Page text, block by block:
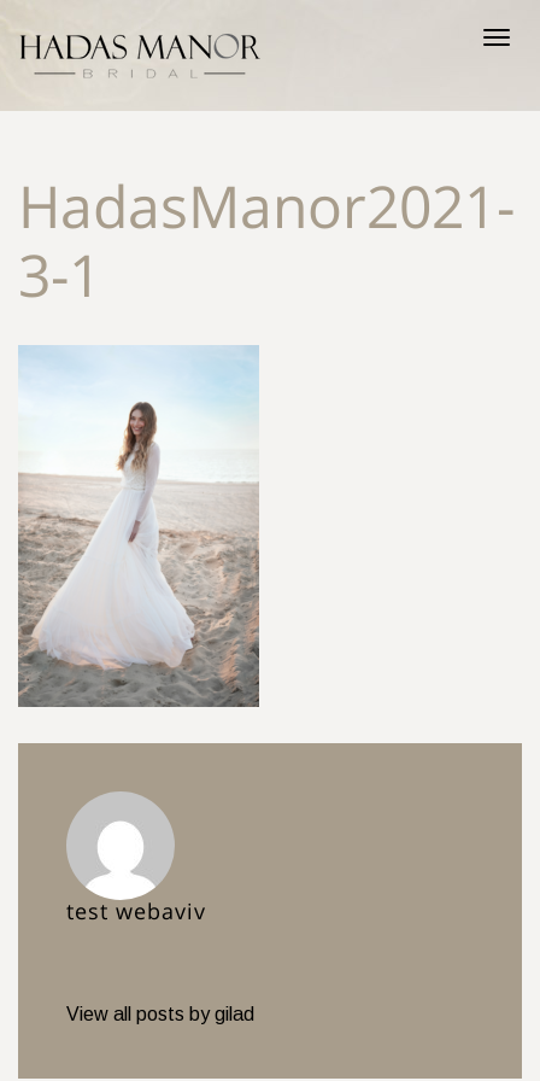
HadasManor2021-
3-1
test webaviv
View all posts by gilad